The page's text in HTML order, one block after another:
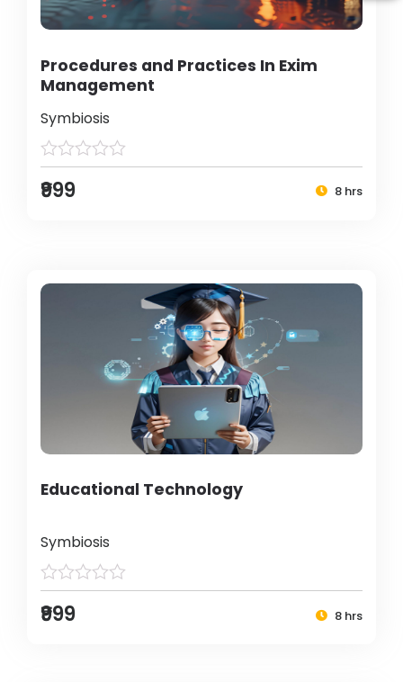
Procedures and Practices In Exim
Management
Symbiosis
₹999 8 hrs
Educational Technology
Symbiosis
₹999 8 hrs